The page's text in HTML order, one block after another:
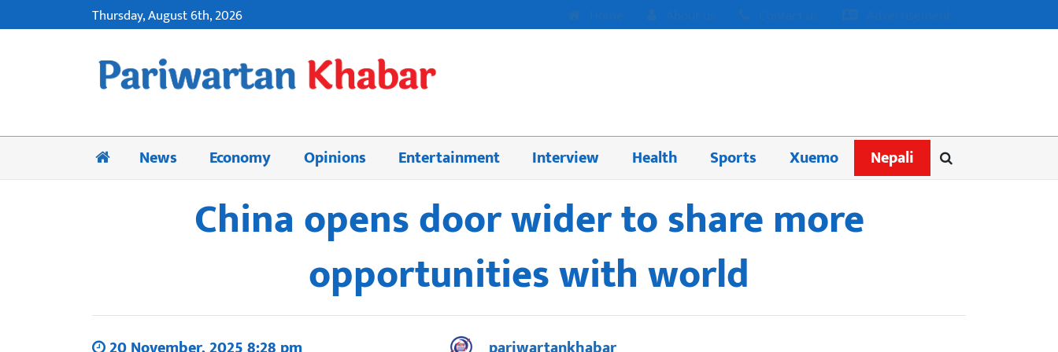
Thursday, August 6th, 2026
News Economy Opinions Entertainment Interview Health Sports Xuemo Nepali
China opens door wider to share more
opportunities with world